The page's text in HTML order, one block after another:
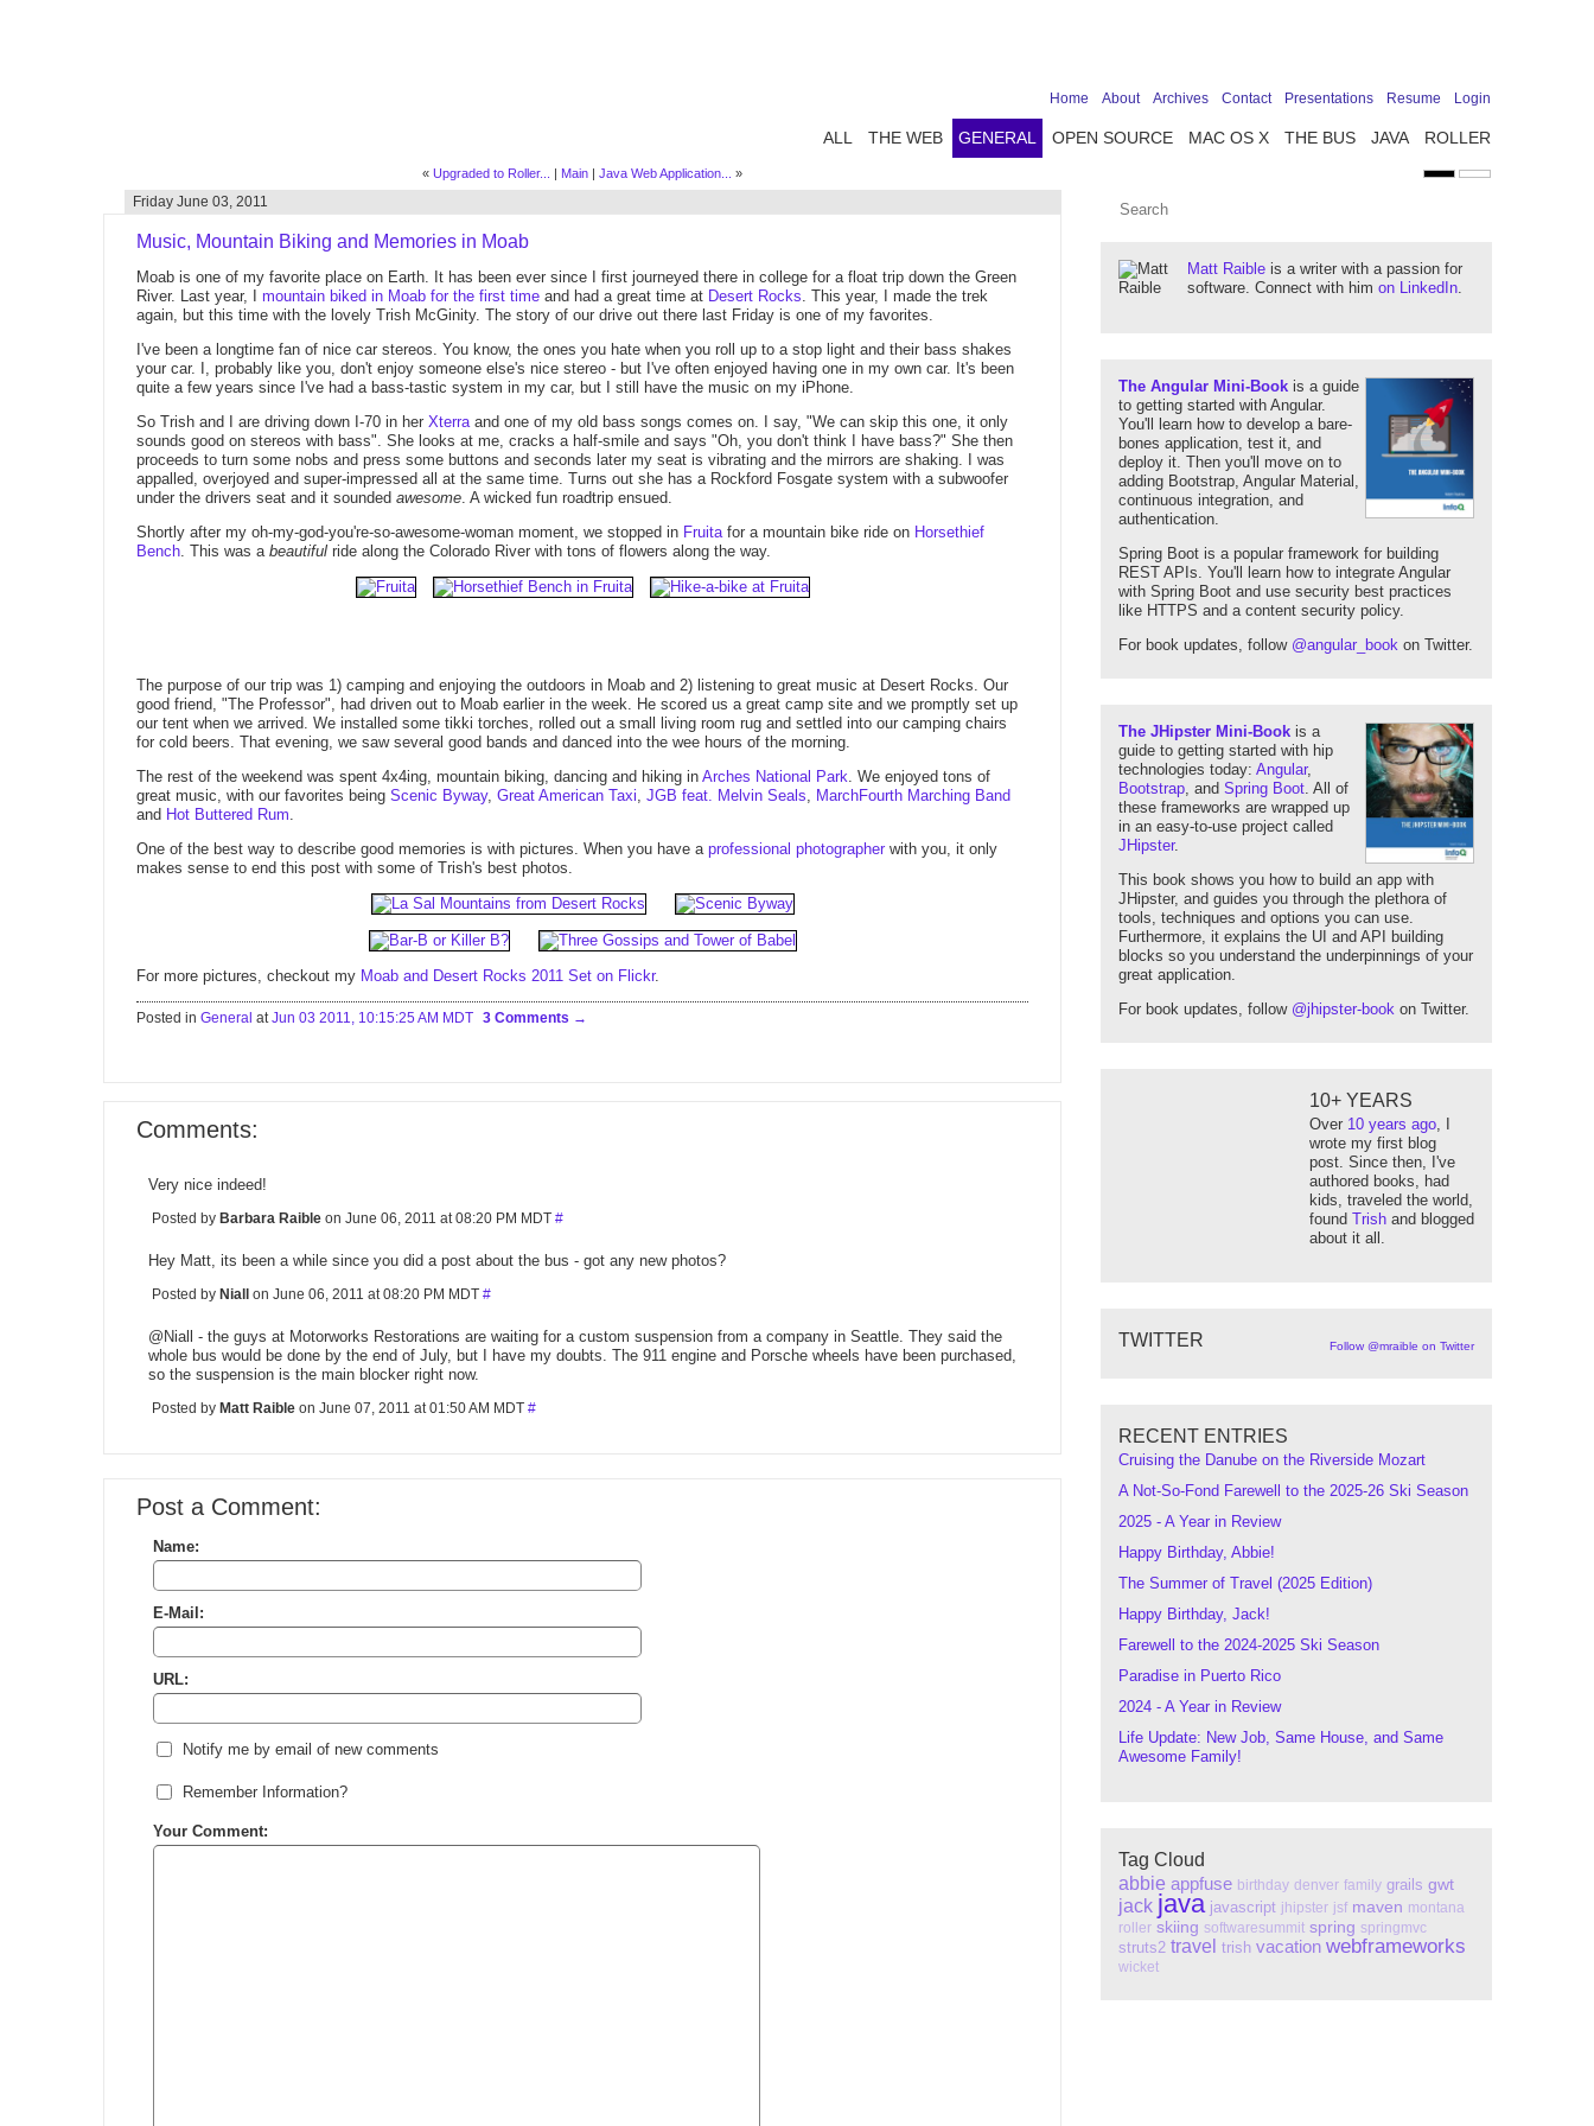
ALL THE WEB GENERAL OPEN SOURCE MAC OS X THE BUS JAVA ROLLER
Home About Archives Contact Presentations Resume Login
Matt Raible is a writer with a passion for
software. Connect with him on LinkedIn.
The Angular Mini-Book is a guide
to getting started with Angular.
You'll learn how to develop a bare-
bones application, test it, and
deploy it. Then you'll move on to
adding Bootstrap, Angular Material,
continuous integration, and
authentication.
Spring Boot is a popular framework for building
REST APIs. You'll learn how to integrate Angular
with Spring Boot and use security best practices
like HTTPS and a content security policy.
For book updates, follow @angular_book on Twitter.
The JHipster Mini-Book is a
guide to getting started with hip
technologies today: Angular,
Bootstrap, and Spring Boot. All of
these frameworks are wrapped up
in an easy-to-use project called
JHipster.
This book shows you how to build an app with
JHipster, and guides you through the plethora of
tools, techniques and options you can use.
Furthermore, it explains the UI and API building
blocks so you understand the underpinnings of your
great application.
For book updates, follow @jhipster-book on Twitter.
10+ YEARS
Over 10 years ago, I
wrote my first blog
post. Since then, I've
authored books, had
kids, traveled the world,
found Trish and blogged
about it all.
TWITTER Follow @mraible on Twitter
RECENT ENTRIES
Cruising the Danube on the Riverside Mozart
A Not-So-Fond Farewell to the 2025-26 Ski Season
2025 - A Year in Review
Happy Birthday, Abbie!
The Summer of Travel (2025 Edition)
Happy Birthday, Jack!
Farewell to the 2024-2025 Ski Season
Paradise in Puerto Rico
2024 - A Year in Review
Life Update: New Job, Same House, and Same
Awesome Family!
Tag Cloud
abbie appfuse birthday denver family grails gwt
jack java javascript jhipster jsf maven montana
roller skiing softwaresummit spring springmvc
struts2 travel trish vacation webframeworks
wicket
« Upgraded to Roller... | Main | Java Web Application... »
Friday June 03, 2011
Music, Mountain Biking and Memories in Moab
Moab is one of my favorite place on Earth. It has been ever since I first journeyed there in college for a float trip down the Green
River. Last year, I mountain biked in Moab for the first time and had a great time at Desert Rocks. This year, I made the trek
again, but this time with the lovely Trish McGinity. The story of our drive out there last Friday is one of my favorites.
I've been a longtime fan of nice car stereos. You know, the ones you hate when you roll up to a stop light and their bass shakes
your car. I, probably like you, don't enjoy someone else's nice stereo - but I've often enjoyed having one in my own car. It's been
quite a few years since I've had a bass-tastic system in my car, but I still have the music on my iPhone.
So Trish and I are driving down I-70 in her Xterraand one of my old bass songs comes on. I say, "We can skip this one, it only
sounds good on stereos with bass". She looks at me, cracks a half-smile and says "Oh, you don't think I have bass?" She then
proceeds to turn some nobs and press some buttons and seconds later my seat is vibrating and the mirrors are shaking. I was
appalled, overjoyed and super-impressed all at the same time. Turns out she has a Rockford Fosgate system with a subwoofer
under the drivers seat and it sounded awesome. A wicked fun roadtrip ensued.
Shortly after my oh-my-god-you're-so-awesome-woman moment, we stopped in Fruitafor a mountain bike ride on Horsethief
Bench. This was a beautiful ride along the Colorado River with tons of flowers along the way.
The purpose of our trip was 1) camping and enjoying the outdoors in Moab and 2) listening to great music at Desert Rocks. Our
good friend, "The Professor", had driven out to Moab earlier in the week. He scored us a great camp site and we promptly set up
our tent when we arrived. We installed some tikki torches, rolled out a small living room rug and settled into our camping chairs
for cold beers. That evening, we saw several good bands and danced into the wee hours of the morning.
The rest of the weekend was spent 4x4ing, mountain biking, dancing and hiking in Arches National Park. We enjoyed tons of
great music, with our favorites being Scenic Byway, Great American Taxi, JGB feat. Melvin Seals, MarchFourth Marching Band
and Hot Buttered Rum.
One of the best way to describe good memories is with pictures. When you have a professional photographer with you, it only
makes sense to end this post with some of Trish's best photos.
For more pictures, checkout my Moab and Desert Rocks 2011 Set on Flickr.
Posted in General atJun 03 2011, 10:15:25 AM MDT 3 Comments
Comments:
Very nice indeed!
Posted by Barbara Raible on June 06, 2011 at 08:20 PM MDT #
Hey Matt, its been a while since you did a post about the bus - got any new photos?
Posted by Niall on June 06, 2011 at 08:20 PM MDT #
@Niall - the guys at Motorworks Restorations are waiting for a custom suspension from a company in Seattle. They said the
whole bus would be done by the end of July, but I have my doubts. The 911 engine and Porsche wheels have been purchased,
so the suspension is the main blocker right now.
Posted by Matt Raible on June 07, 2011 at 01:50 AM MDT #
Post a Comment:
Name:
E-Mail:
URL:
Notify me by email of new comments
Remember Information?
Your Comment: